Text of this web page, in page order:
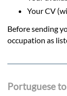
Your CV
Before sending
occupation as
Portuguese